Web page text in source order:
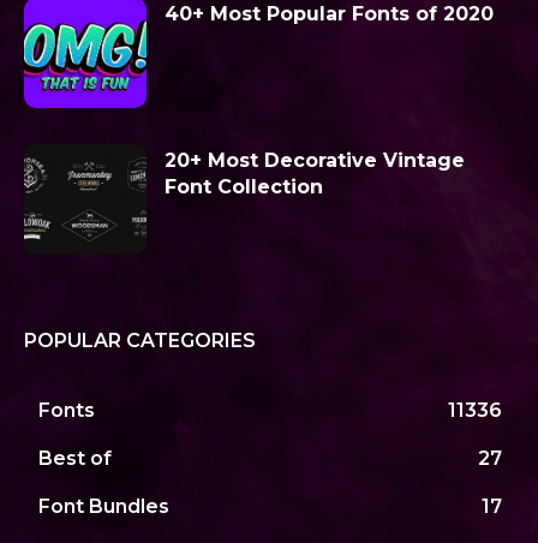
40+ Most Popular Fonts of 2020
20+ Most Decorative Vintage
Font Collection
POPULAR CATEGORIES
Fonts 11336
Best of 27
Font Bundles 17